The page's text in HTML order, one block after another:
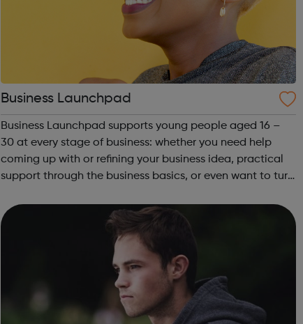
Business Launchpad
Business Launchpad supports young people aged 16 –
30 at every stage of business: whether you need help
coming up with or refining your business idea, practical
support through the business basics, or even want to turn
Based in South Londo...